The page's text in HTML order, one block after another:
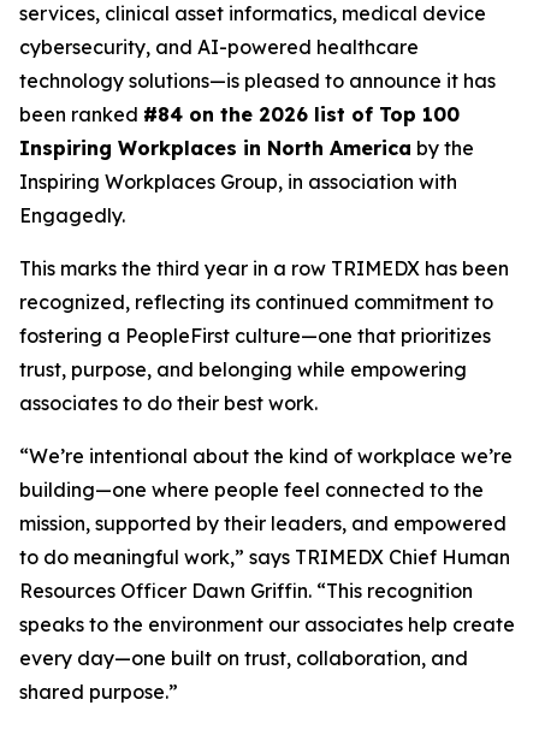
services, clinical asset informatics, medical device
cybersecurity, and AI-powered healthcare
technology solutions—is pleased to announce it has
been ranked #84 on the 2026 list of Top 100
Inspiring Workplaces in North America by the
Inspiring Workplaces Group, in association with
Engagedly.
This marks the third year in a row TRIMEDX has been
recognized, reflecting its continued commitment to
fostering a PeopleFirst culture—one that prioritizes
trust, purpose, and belonging while empowering
associates to do their best work.
“We’re intentional about the kind of workplace we’re
building—one where people feel connected to the
mission, supported by their leaders, and empowered
to do meaningful work,” says TRIMEDX Chief Human
Resources Officer Dawn Griffin. “This recognition
speaks to the environment our associates help create
every day—one built on trust, collaboration, and
shared purpose.”